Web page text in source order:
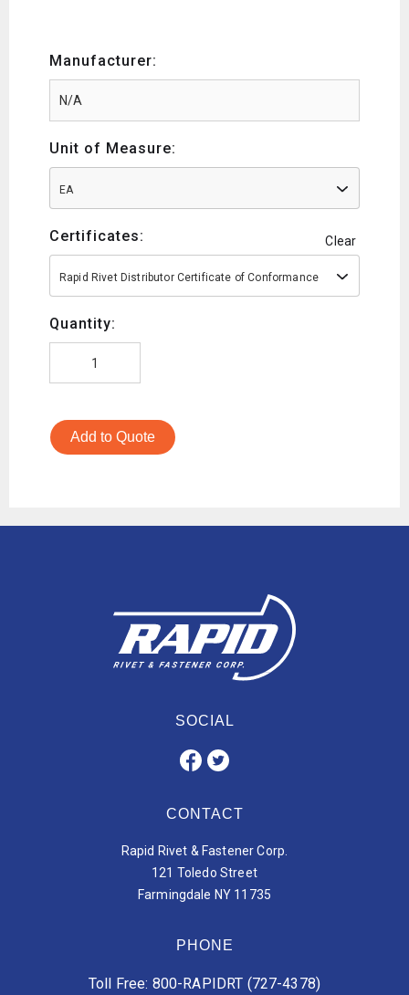
Manufacturer:
Unit of Measure:
EA
Certificates: Clear
Rapid Rivet Distributor Certificate of Conformance
Quantity:
Add to Quote
SOCIAL
CONTACT
Rapid Rivet & Fastener Corp.
121 Toledo Street
Farmingdale NY 11735
PHONE
Toll Free: 800-RAPIDRT (727-4378)